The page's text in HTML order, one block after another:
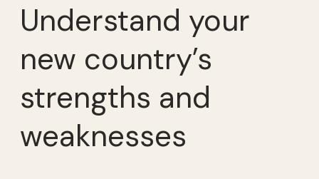
Understand your
new country’s
strengths and
weaknesses